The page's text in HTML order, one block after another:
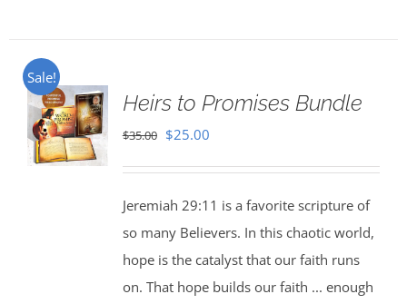
Sale!
Heirs to Promises Bundle
$35.00 Original
$35.00.
$25.00Current
$25.00.
Jeremiah 29:11 is a favorite scripture of
so many Believers. In this chaotic world,
hope is the catalyst that our faith runs
on. That hope builds our faith ... enough